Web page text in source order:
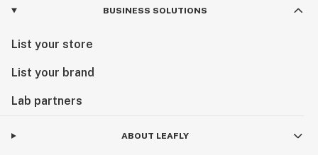
BUSINESS SOLUTIONS
List your store
List your brand
Lab partners
ABOUT LEAFLY